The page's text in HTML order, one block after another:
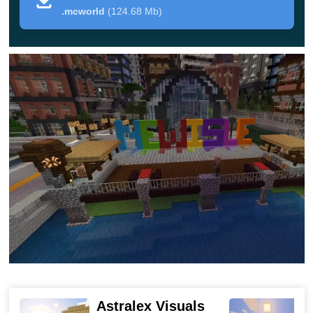
Another advantage of this map in Minecraft PE is
presence of named streets with roadside maps. If
desired, you can organize a role-playing game here,
because in Newisle there are both shops and schools.
As a result, seven unique towns and cities on this map
will be very interesting to explore.
Newisle lights out
If an ordinary city seemed boring to the user, he can
download the Newisle Lights Out map for Minecraft PE.
This city, unlike the previous one,
nuclear power plant. One day this station mysteriously
.mcworld (124.68 Mb)
Astralex Visuals